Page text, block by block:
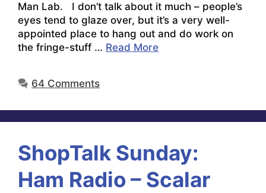
Man Lab. I don’t talk about it much – people’s
eyes tend to glaze over, but it’s a very well-
appointed place to hang out and do work on
the fringe-stuff … Read More
64 Comments
ShopTalk Sunday:
Ham Radio – Scalar